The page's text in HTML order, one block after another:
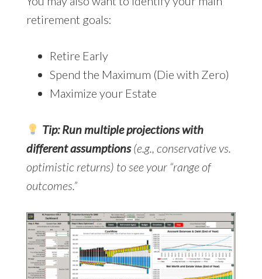
retirement goals:
Retire Early
Spend the Maximum (Die with Zero)
Maximize your Estate
Tip: Run multiple projections with
different assumptions(e.g., conservative vs.
optimistic returns) to see your “range of
outcomes.”